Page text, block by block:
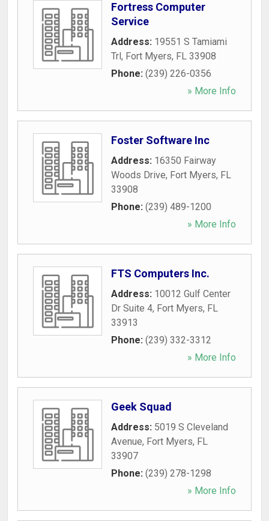
Fortress Computer
Service
Address: 19551 S Tamiami
Trl, Fort Myers, FL 33908
Phone: (239) 226-0356
» More Info
Foster Software Inc
Address: 16350 Fairway
Woods Drive, Fort Myers, FL
33908
Phone: (239) 489-1200
» More Info
FTS Computers Inc.
Address: 10012 Gulf Center
Dr Suite 4, Fort Myers, FL
33913
Phone: (239) 332-3312
» More Info
Geek Squad
Address: 5019 S Cleveland
Avenue, Fort Myers, FL
33907
Phone: (239) 278-1298
» More Info